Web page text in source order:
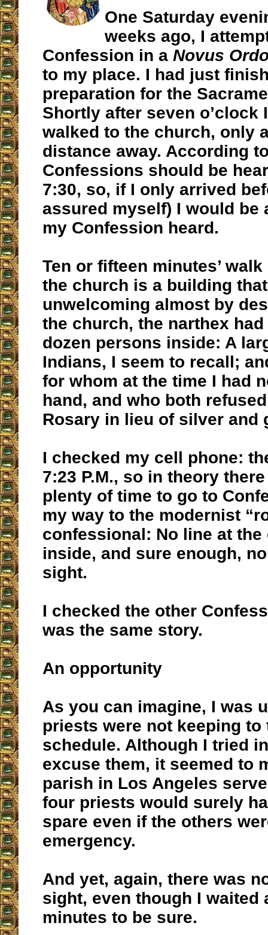
One Saturday
weeks ago, I
Confession in a Novus
to my place. I had just
preparation for the
Shortly after seven o’clock
walked to the church, only
distance away. According
Confessions should be
7:30, so, if I only arrived
assured myself) I would be
my Confession heard.
Ten or fifteen minutes’
the church is a building
unwelcoming almost by
the church, the narthex
dozen persons inside: A
Indians, I seem to recall;
for whom at the time I had
hand, and who both
Rosary in lieu of silver and
I checked my cell phone:
7:23 P.M., so in theory
plenty of time to go to
my way to the modernist
confessional: No line at
inside, and sure enough,
sight.
I checked the other
was the same story.
An opportunity
As you can imagine, I was
priests were not keeping to
schedule. Although I tried
excuse them, it seemed to
parish in Los Angeles
four priests would surely
spare even if the others
emergency.
And yet, again, there was
sight, even though I waited
minutes to be sure.